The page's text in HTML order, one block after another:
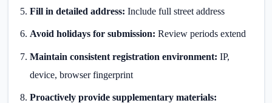
Fill in detailed address: Include full street address
Avoid holidays for submission: Review periods extend
Maintain consistent registration environment: IP,
device, browser fingerprint
Proactively provide supplementary materials: